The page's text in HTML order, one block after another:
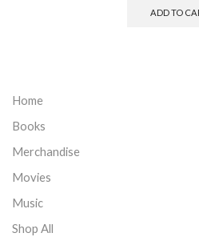
ADD TO
Home
Books
Merchandise
Movies
Music
Shop All